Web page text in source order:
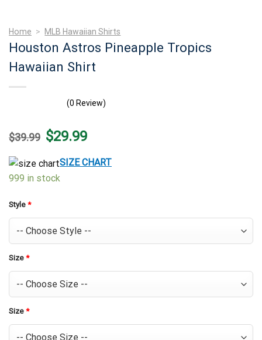
Home > MLB Hawaiian Shirts
Houston Astros Pineapple Tropics
Hawaiian Shirt
(0 Review)
$39.99 Original
price
$39.99.
$29.99Current
price
$29.99.
SIZE CHART
999 in stock
Style *
Size *
Size *